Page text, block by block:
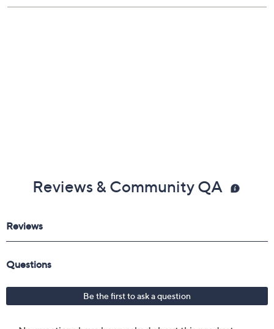
Reviews & Community QA